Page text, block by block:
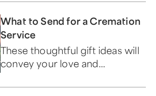
What to Send for a Cremation
Service
These thoughtful gift ideas will
convey your love and
deceased.